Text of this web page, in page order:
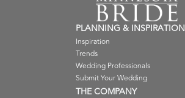
PLANNING & INSPIRATION
Inspiration
Trends
Wedding Professionals
Submit Your Wedding
THE COMPANY